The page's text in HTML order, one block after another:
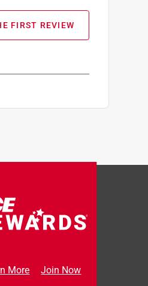
FIRST REVIEW
More Join Now